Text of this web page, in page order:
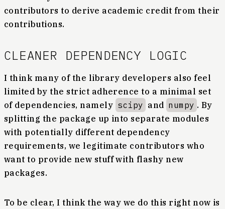
contributors to derive academic credit from their
contributions.
CLEANER DEPENDENCY LOGIC
I think many of the library developers also feel
limited by the strict adherence to a minimal set
of dependencies, namely scipy and numpy . By
splitting the package up into separate modules
with potentially different dependency
requirements, we legitimate contributors who
want to provide new stuff with flashy new
packages.
To be clear, I think the way we do this right now is